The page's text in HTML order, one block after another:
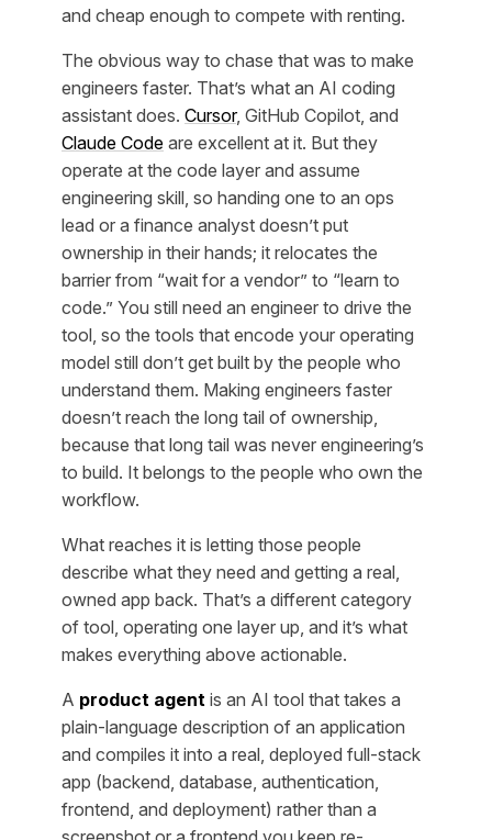
and cheap enough to compete with renting.
The obvious way to chase that was to make
engineers faster. That’s what an AI coding
assistant does. Cursor, GitHub Copilot, and
Claude Code are excellent at it. But they
operate at the code layer and assume
engineering skill, so handing one to an ops
lead or a finance analyst doesn’t put
ownership in their hands; it relocates the
barrier from “wait for a vendor” to “learn to
code.” You still need an engineer to drive the
tool, so the tools that encode your operating
model still don’t get built by the people who
understand them. Making engineers faster
doesn’t reach the long tail of ownership,
because that long tail was never engineering’s
to build. It belongs to the people who own the
workflow.
What reaches it is letting those people
describe what they need and getting a real,
owned app back. That’s a different category
of tool, operating one layer up, and it’s what
makes everything above actionable.
A product agent is an AI tool that takes a
plain-language description of an application
and compiles it into a real, deployed full-stack
app (backend, database, authentication,
frontend, and deployment) rather than a